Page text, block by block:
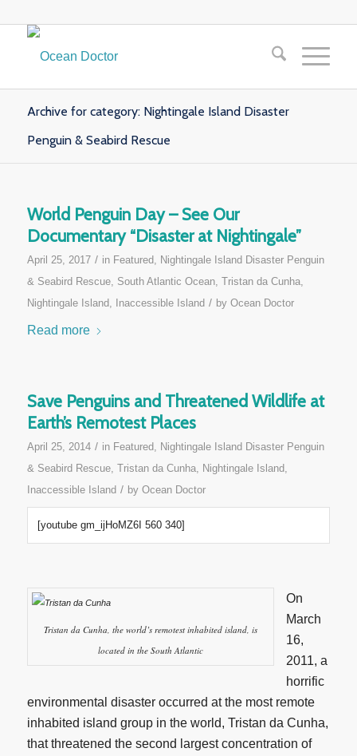
Archive for category: Nightingale Island Disaster
Penguin & Seabird Rescue
World Penguin Day – See Our
Documentary “Disaster at Nightingale”
April 25, 2017 / in Featured, Nightingale Island Disaster Penguin
& Seabird Rescue, South Atlantic Ocean, Tristan da Cunha,
Nightingale Island, Inaccessible Island / by Ocean Doctor
Read more
Save Penguins and Threatened Wildlife at
Earth’s Remotest Places
April 25, 2014 / in Featured, Nightingale Island Disaster Penguin
& Seabird Rescue, Tristan da Cunha, Nightingale Island,
Inaccessible Island / by Ocean Doctor
[youtube gm_ijHoMZ6I 560 340]
Tristan da Cunha, the world’s remotest inhabited island, is
located in the South Atlantic
On
March
16,
2011, a
horrific
environmental disaster occurred at the most remote
inhabited island group in the world, Tristan da Cunha,
that threatened the second largest concentration of